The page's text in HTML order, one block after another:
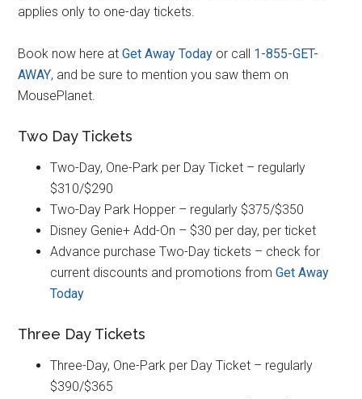
applies only to one-day tickets.
Book now here atGet Away Today or call 1-855-GET-
AWAY, and be sure to mention you saw them on
MousePlanet.
Two Day Tickets
Two-Day, One-Park per Day Ticket – regularly
$310/$290
Two-Day Park Hopper – regularly $375/$350
Disney Genie+ Add-On – $30 per day, per ticket
Advance purchase Two-Day tickets – check for
current discounts and promotions fromGet Away
Today
Three Day Tickets
Three-Day, One-Park per Day Ticket – regularly
$390/$365